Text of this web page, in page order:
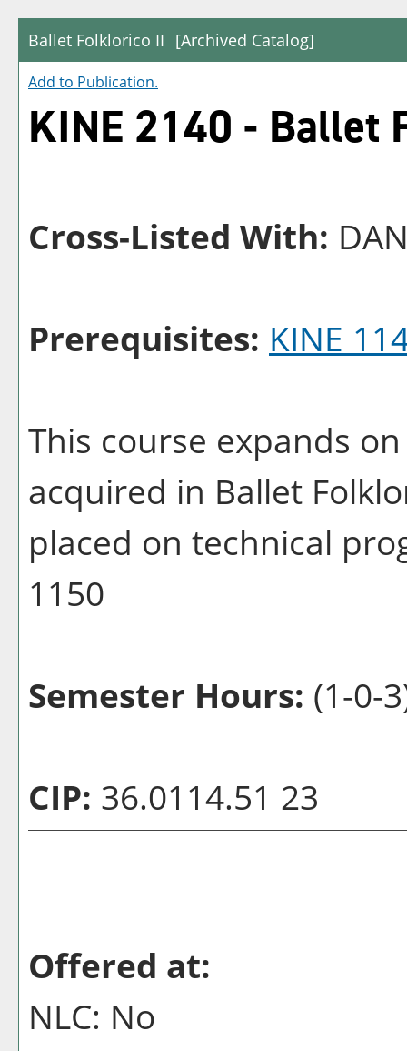
Ballet Folklorico II [Archived Catalog]
Add to Publication.
KINE 2140 - Ballet
Cross-Listed With:
Prerequisites: KINE
This course expands
acquired in Ballet
placed on technical
1150
Semester Hours: (1-0-
CIP: 36.0114.51 23
Offered at:
NLC: No